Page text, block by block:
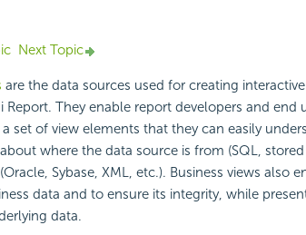
Next Topic
are the data sources used for creating
Report. They enable report developers and
set of view elements that they can easily
where the data source is from (SQL,
Sybase, XML, etc.). Business views also
data and to ensure its integrity, while
data.